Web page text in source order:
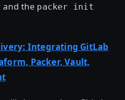
and the packer init
Integrating GitLab
Packer, Vault,